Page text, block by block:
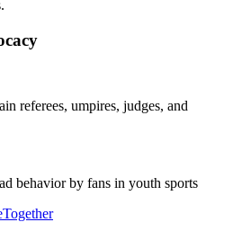
referees, umpires, judges, and
behavior by fans in youth sports